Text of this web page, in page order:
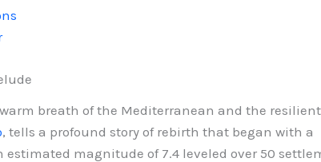
breath of the Mediterranean and the
, tells a profound story of rebirth that began with a
estimated magnitude of 7.4 leveled over 50